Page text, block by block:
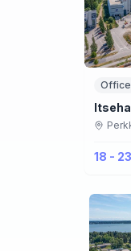
Office
18 - 23